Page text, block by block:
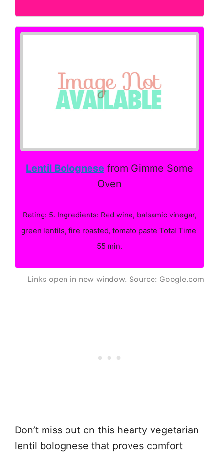
Lentil Bolognese from Gimme Some
Oven
Rating: 5. Ingredients: Red wine, balsamic vinegar,
green lentils, fire roasted, tomato paste Total Time:
55 min.
Links open in new window. Source: Google.com
Don’t miss out on this hearty vegetarian
lentil bolognese that proves comfort